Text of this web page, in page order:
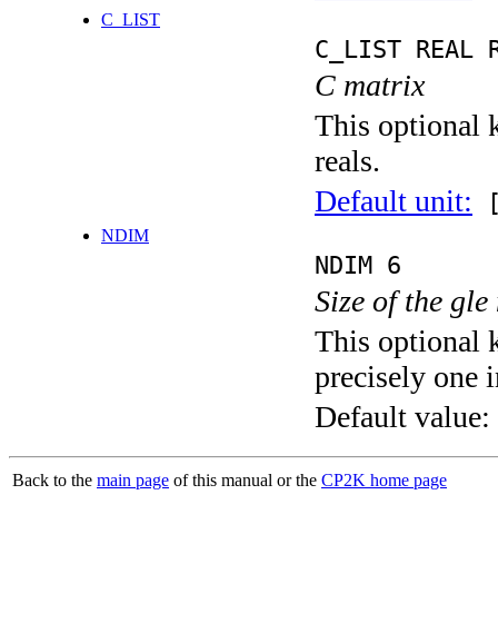
C_LIST
C_LIST REAL
C matrix
This optional
reals.
Default unit:
NDIM
NDIM 6
Size of the
This optional
precisely one
Default value:
Back to the main page of this manual or the CP2K home page